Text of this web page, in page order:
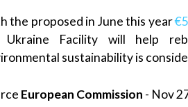
the proposed in June this year
Ukraine Facility will help
sustainability is
European Commission - Nov